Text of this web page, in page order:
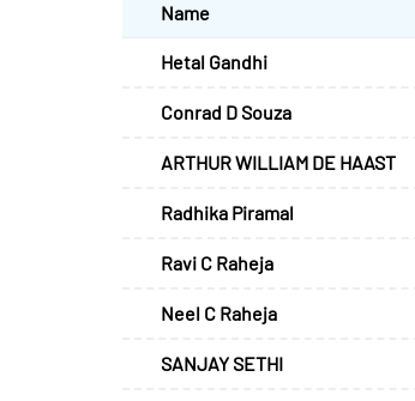
Name
Hetal Gandhi
Conrad D Souza
ARTHUR WILLIAM DE HAAST
Radhika Piramal
Ravi C Raheja
Neel C Raheja
SANJAY SETHI